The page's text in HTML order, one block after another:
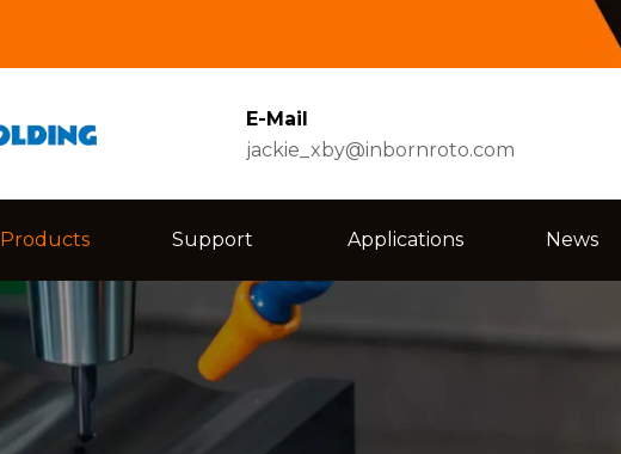
E-Mail
jackie_xby@inbornroto.com
Products Support Applications News